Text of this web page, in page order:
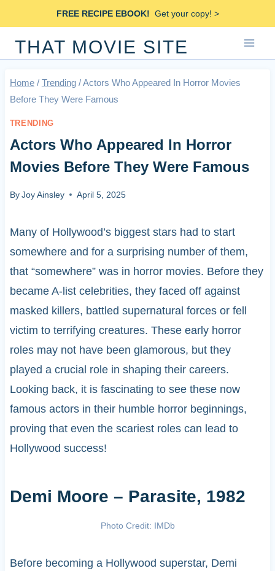
to
content
FREE RECIPE EBOOK! Get your copy! >
THAT MOVIE SITE
Home / Trending /Actors Who Appeared In Horror Movies
Before They Were Famous
TRENDING
Actors Who Appeared In Horror
Movies Before They Were Famous
ByJoy Ainsley April 5, 2025
Many of Hollywood’s biggest stars had to start
somewhere and for a surprising number of them,
that “somewhere” was in horror movies. Before they
became A-list celebrities, they faced off against
masked killers, battled supernatural forces or fell
victim to terrifying creatures. These early horror
roles may not have been glamorous, but they
played a crucial role in shaping their careers.
Looking back, it is fascinating to see these now
famous actors in their humble horror beginnings,
proving that even the scariest roles can lead to
Hollywood success!
Demi Moore – Parasite, 1982
Photo Credit: IMDb
Before becoming a Hollywood superstar, Demi